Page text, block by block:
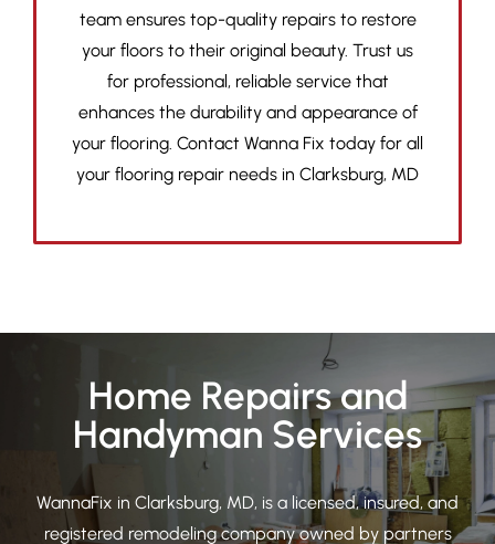
team ensures top-quality repairs to restore
your floors to their original beauty. Trust us
for professional, reliable service that
enhances the durability and appearance of
your flooring. Contact Wanna Fix today for all
your flooring repair needs in Clarksburg, MD
Home Repairs and
Handyman Services
WannaFix in Clarksburg, MD, is a licensed, insured, and
registered remodeling company owned by partners